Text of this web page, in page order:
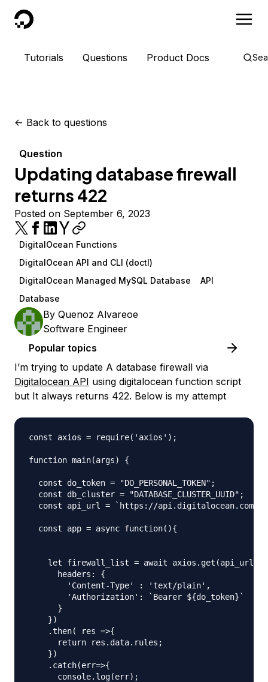
DigitalOcean
Tutorials Questions Product Docs
<- Back to questions
Question
Updating database firewall
returns 422
Posted on September 6, 2023
DigitalOcean Functions
DigitalOcean API and CLI (doctl)
DigitalOcean Managed MySQL Database
API
Database
By Quenoz Alvareoe
Software Engineer
Popular topics
I’m trying to update A database firewall via
Digitalocean API using digitalocean function script
but It always returns 422. Below is my attempt
const axios = require('axios');
function main(args) {
  const do_token = "DO_PERSONAL_TOKEN";
  const db_cluster = "DATABASE_CLUSTER_UUID";
const api_url = `https://api.digitalocean.com/
  const app = async function(){
    let firewall_list = await axios.get(api_url,{
      headers: {
        'Content-Type' : 'text/plain',
        'Authorization': `Bearer ${do_token}`
      }
    })
    .then( res =>{
      return res.data.rules;
    })
    .catch(err=>{
      console.log(err);